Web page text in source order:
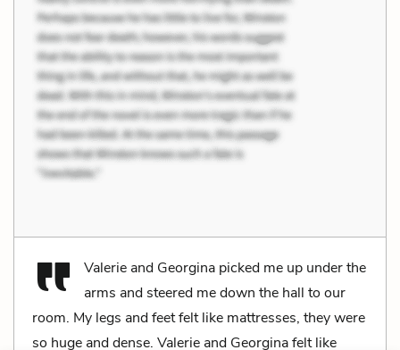
Valerie and Georgina picked me up under the
arms and steered me down the hall to our
room. My legs and feet felt like mattresses, they were
so huge and dense. Valerie and Georgina felt like